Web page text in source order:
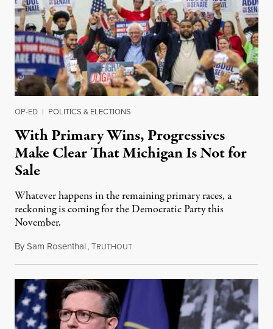
OP-ED | POLITICS & ELECTIONS
With Primary Wins, Progressives
Make Clear That Michigan Is Not for
Sale
Whatever happens in the remaining primary races, a
reckoning is coming for the Democratic Party this
November.
BySam Rosenthal,TRUTHOUTAugust 5, 2026